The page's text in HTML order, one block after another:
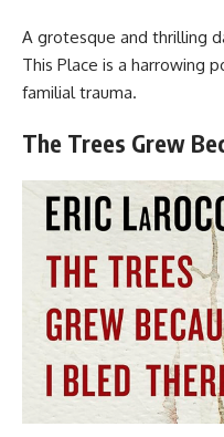
A grotesque and thrilling
This Place is a harrowing
familial trauma.
The Trees Grew